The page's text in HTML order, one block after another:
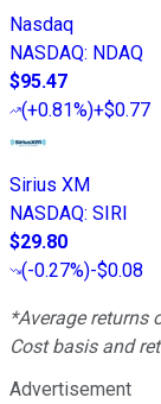
Nasdaq
NASDAQ: NDAQ
$95.47
(+0.81%)+$0.77
Sirius XM
NASDAQ: SIRI
$29.80
(-0.27%)-$0.08
*Average returns
Cost basis and
Advertisement